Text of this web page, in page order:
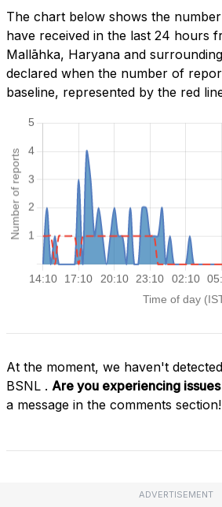
The chart below shows the
have received in the last 24 hours
Mallāhka, Haryana and
declared when the number of
baseline, represented by the red
At the moment, we haven't
BSNL . Are you experiencing
a message in the comments section!
ADVERTISEMENT